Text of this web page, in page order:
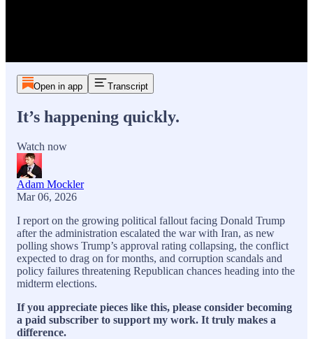
Open in app Transcript
It’s happening quickly.
Watch now
Adam Mockler
Mar 06, 2026
I report on the growing political fallout facing Donald Trump
after the administration escalated the war with Iran, as new
polling shows Trump’s approval rating collapsing, the conflict
expected to drag on for months, and corruption scandals and
policy failures threatening Republican chances heading into the
midterm elections.
If you appreciate pieces like this, please consider becoming
a paid subscriber to support my work. It truly makes a
difference.